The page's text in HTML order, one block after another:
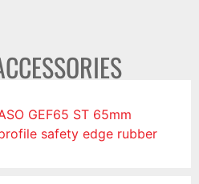
GEF65 ST 65mm
safety edge rubber